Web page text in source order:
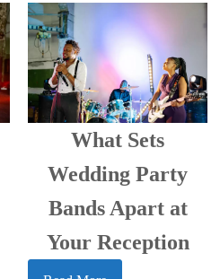
What Sets
Wedding Party
Bands Apart at
Your Reception